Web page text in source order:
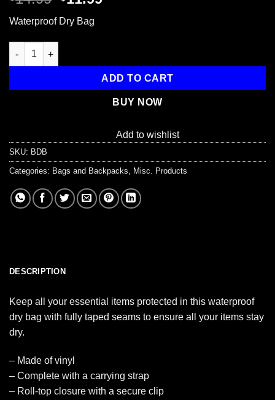
was:
Waterproof Dry Bag
Waterproof Dry Bag - 30L quantity
ADD TO CART
BUY NOW
Add to wishlist
SKU: BDB
Categories: Bags and Backpacks Misc. Products
DESCRIPTION
Keep all your essential items protected in this waterproof
dry bag with fully taped seams to ensure all your items stay
dry.
– Made of vinyl
– Complete with a carrying strap
– Roll-top closure with a secure clip